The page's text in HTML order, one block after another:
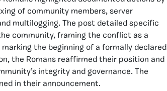
of community members, server
multilogging. The post detailed specific
community, framing the conflict as a
the beginning of a formally declared
the Romans reaffirmed their position and
integrity and governance. The
in their announcement.